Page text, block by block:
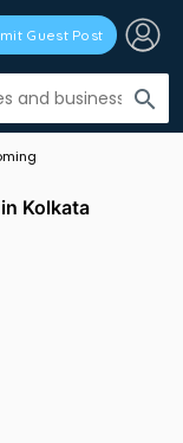
search
Guest Post
Kolkata